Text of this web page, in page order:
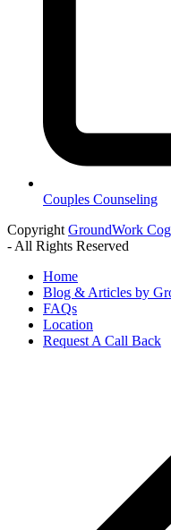
Couples Counseling
Copyright GroundWork
- All Rights Reserved
Home
Blog & Articles by
FAQs
Location
Request A Call Back